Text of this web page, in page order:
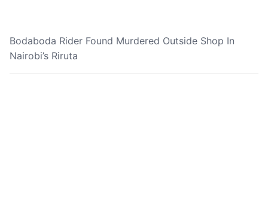
Bodaboda Rider Found Murdered Outside Shop In
Nairobi’s Riruta